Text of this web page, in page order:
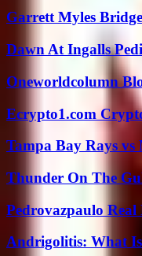
Garrett Myles
Dawn At Ingalls
Oneworldcolumn
Ecrypto1.com
Tampa Bay Rays vs
Thunder On The
Pedrovazpaulo Real
Andrigolitis: What